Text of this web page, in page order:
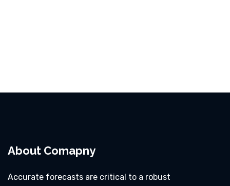
About Comapny
Accurate forecasts are critical to a robust